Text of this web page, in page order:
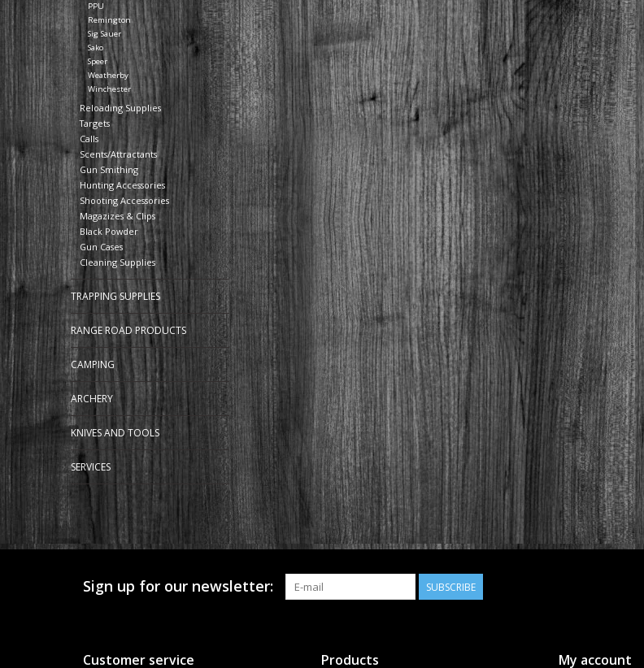
PPU
Remington
Sig Sauer
Sako
Speer
Weatherby
Winchester
Reloading Supplies
Targets
Calls
Scents/Attractants
Gun Smithing
Hunting Accessories
Shooting Accessories
Magazizes & Clips
Black Powder
Gun Cases
Cleaning Supplies
TRAPPING SUPPLIES
RANGE ROAD PRODUCTS
CAMPING
ARCHERY
KNIVES AND TOOLS
SERVICES
Sign up for our newsletter: SUBSCRIBE
Customer service Products My account